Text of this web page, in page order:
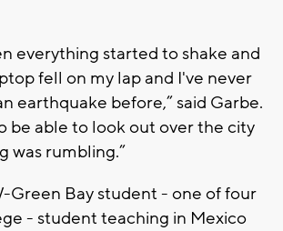
everything started to shake and
fell on my lap and I've never
earthquake before,” said Garbe.
be able to look out over the city
was rumbling.”
Green Bay student - one of four
- student teaching in Mexico